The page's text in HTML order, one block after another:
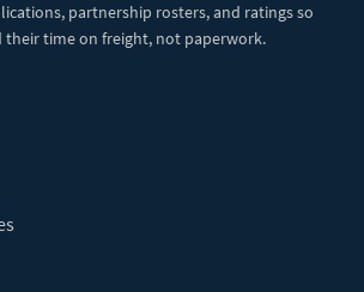
partnership rosters, and ratings so
their time on freight, not paperwork.